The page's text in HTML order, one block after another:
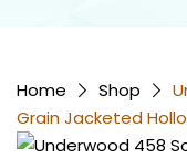
Home Shop
Grain Jacketed